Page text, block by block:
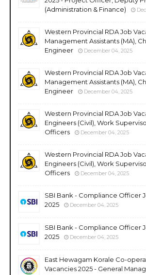
(Administration & Finance)
Western Provincial RDA Job
Management Assistants (MA),
Engineer
December 04, 2025
Western Provincial RDA Job
Management Assistants (MA),
Engineer
December 04, 2025
Western Provincial RDA Job
Engineers (Civil), Work
Officers
December 04, 2025
Western Provincial RDA Job
Engineers (Civil), Work
Officers
December 04, 2025
SBI Bank - Compliance Officer
2025
December 04, 2025
SBI Bank - Compliance Officer
2025
December 04, 2025
East Hewagam Korale Co-
Vacancies 2025 - General